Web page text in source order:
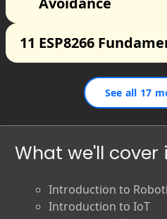
11 ESP8266
See all 17
What we'll cover
Introduction to
Introduction to IoT